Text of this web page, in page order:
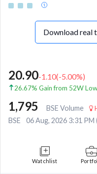
Download real
20.90-1.10(-5.00%)
26.67% Gain from 52W Low
1,795 BSE Volume
BSE 06 Aug, 2026 3:31 PM
Watchlist